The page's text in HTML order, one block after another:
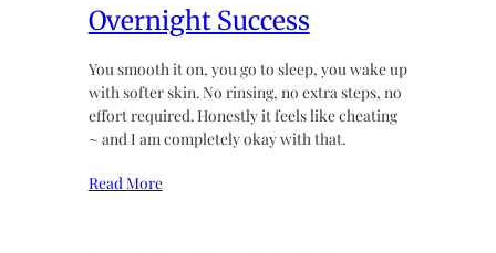
Overnight Success
You smooth it on, you go to sleep, you wake up
with softer skin. No rinsing, no extra steps, no
effort required. Honestly it feels like cheating
~ and I am completely okay with that.
Read More